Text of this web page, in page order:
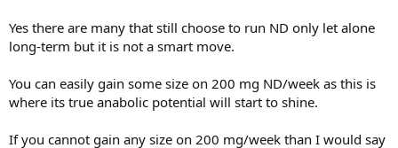
Yes there are many that still choose to run ND only let alone
long-term but it is not a smart move.
You can easily gain some size on 200 mg ND/week as this is
where its true anabolic potential will start to shine.
If you cannot gain any size on 200 mg/week than I would say